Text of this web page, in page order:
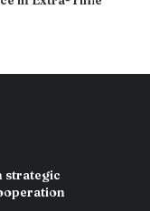
strategic